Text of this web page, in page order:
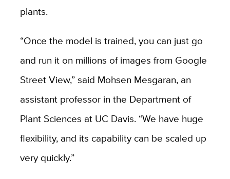
plants.
“Once the model is trained, you can just go
and run it on millions of images from Google
Street View,” said Mohsen Mesgaran, an
assistant professor in the Department of
Plant Sciences at UC Davis. “We have huge
flexibility, and its capability can be scaled up
very quickly.”